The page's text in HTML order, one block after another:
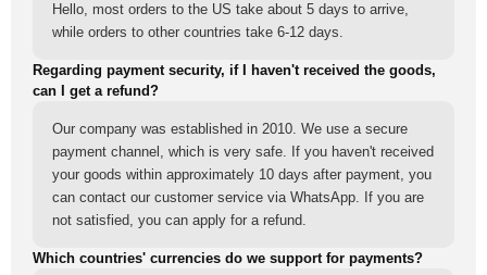
Hello, most orders to the US take about 5 days to arrive,
while orders to other countries take 6-12 days.
Regarding payment security, if I haven't received the goods,
can I get a refund?
Our company was established in 2010. We use a secure
payment channel, which is very safe. If you haven't received
your goods within approximately 10 days after payment, you
can contact our customer service via WhatsApp. If you are
not satisfied, you can apply for a refund.
Which countries' currencies do we support for payments?